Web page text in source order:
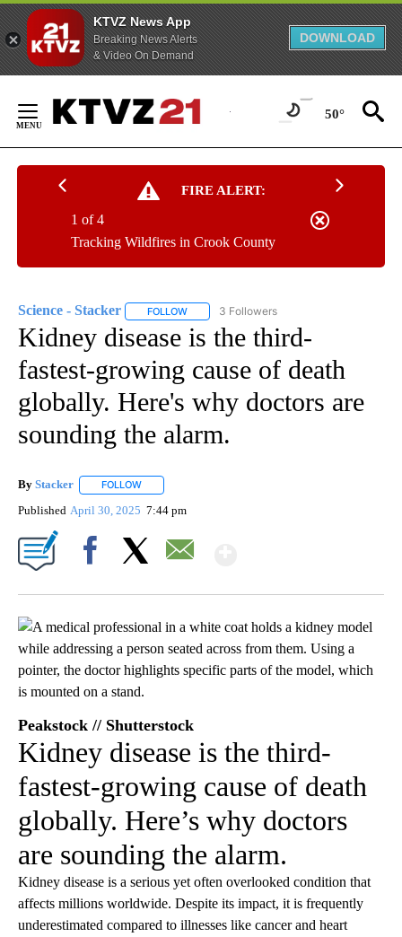
KTVZ News App
Breaking News Alerts
& Video On Demand
DOWNLOAD
Content
50°
FIRE ALERT:
Tracking Wildfires in Crook County
1 of 4
Science - Stacker FOLLOW FOLLOW "SCIENCE - STACKER" TO
3 Followers
Kidney disease is the third-
fastest-growing cause of death
globally. Here's why doctors are
sounding the alarm.
By Stacker FOLLOW
Published April 30, 2025 7:44 pm
Peakstock // Shutterstock
Kidney disease is the third-
fastest-growing cause of death
globally. Here’s why doctors
are sounding the alarm.
Kidney disease is a serious yet often overlooked condition that
affects millions worldwide. Despite its impact, it is frequently
underestimated compared to illnesses like cancer and heart